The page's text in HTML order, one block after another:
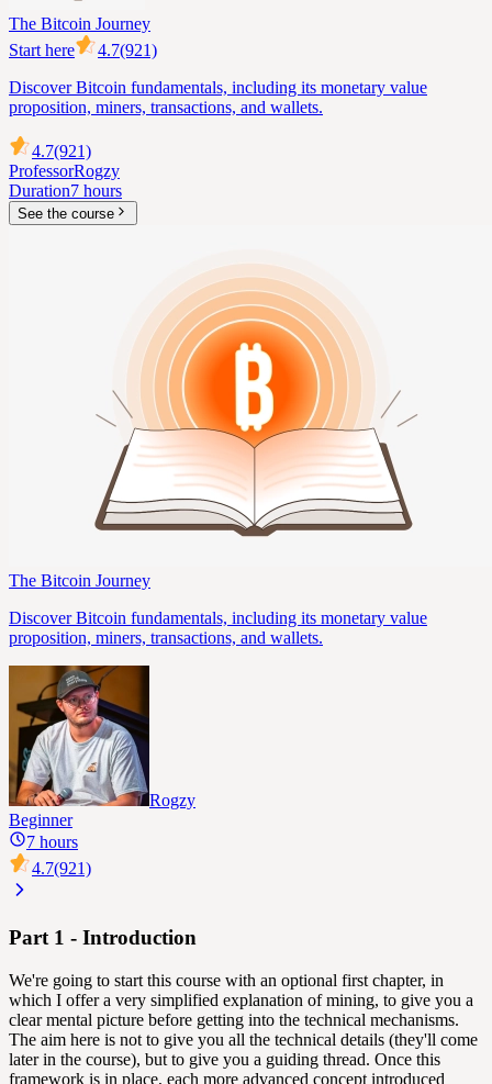
The Bitcoin Journey
Start here
4.7(921)
Discover Bitcoin fundamentals, including its monetary value
proposition, miners, transactions, and wallets.
4.7(921)
ProfessorRogzy
Duration7 hours
See the course
The Bitcoin Journey
Discover Bitcoin fundamentals, including its monetary value
proposition, miners, transactions, and wallets.
Rogzy
Beginner
7 hours
4.7(921)
Part 1 - Introduction
We're going to start this course with an optional first chapter, in
which I offer a very simplified explanation of mining, to give you a
clear mental picture before getting into the technical mechanisms.
The aim here is not to give you all the technical details (they'll come
later in the course), but to give you a guiding thread. Once this
framework is in place, each more advanced concept introduced